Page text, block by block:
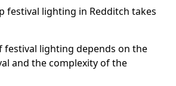
festival lighting in Redditch takes
festival lighting depends on the
and the complexity of the